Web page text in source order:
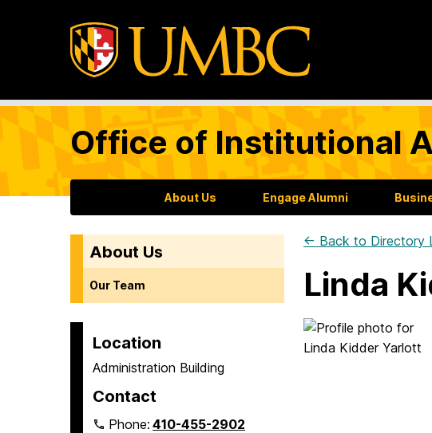
Office of Institutional
About Us Engage Alumni
About Us
Our Team
Location
Administration Building
Contact
Phone:410-455-2902
← Back to Directory
Linda